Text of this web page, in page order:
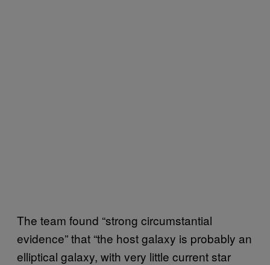
The team found “strong circumstantial
evidence” that “the host galaxy is probably an
elliptical galaxy, with very little current star